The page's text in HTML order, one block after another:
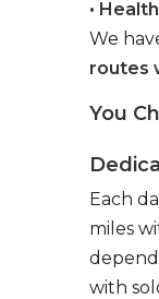
•
We
routes
You
Each
miles
with